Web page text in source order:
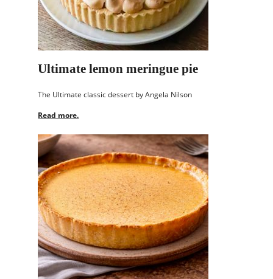
Ultimate lemon meringue pie
The Ultimate classic dessert by Angela Nilson
Read more.